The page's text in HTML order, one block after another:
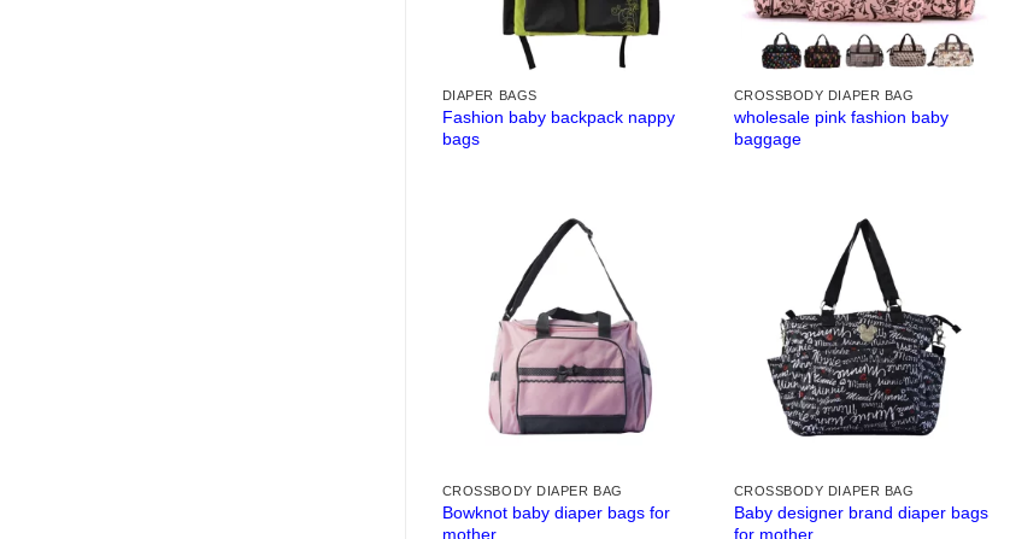
DIAPER BAGS
Fashion baby backpack nappy
bags
CROSSBODY DIAPER BAG
wholesale pink fashion baby
baggage
CROSSBODY DIAPER BAG
Bowknot baby diaper bags for
mother
CROSSBODY DIAPER BAG
Baby designer brand diaper bags
for mother